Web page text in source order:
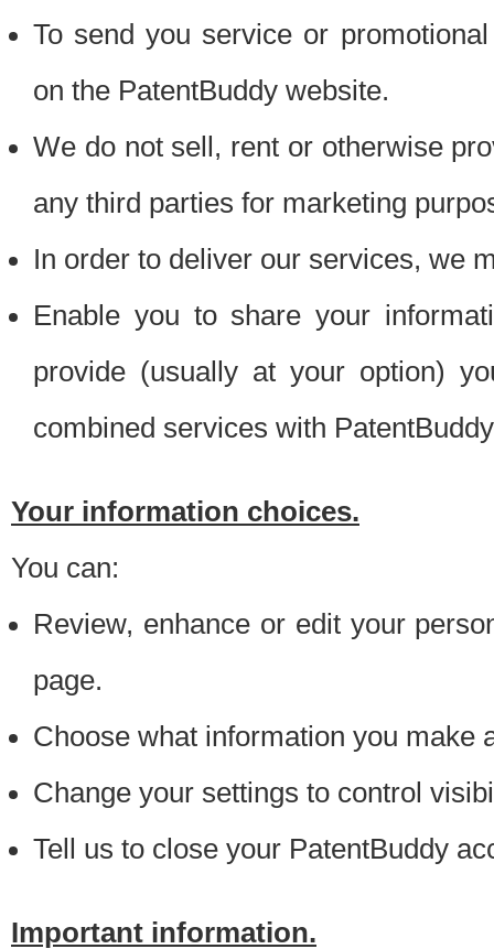
To send you service or
on the PatentBuddy website.
We do not sell, rent or otherwise
any third parties for marketing
In order to deliver our services, we
Enable you to share your
provide (usually at your option)
combined services with
Your information choices.
You can:
Review, enhance or edit your
page.
Choose what information you make
Change your settings to control
Tell us to close your PatentBuddy
Important information.